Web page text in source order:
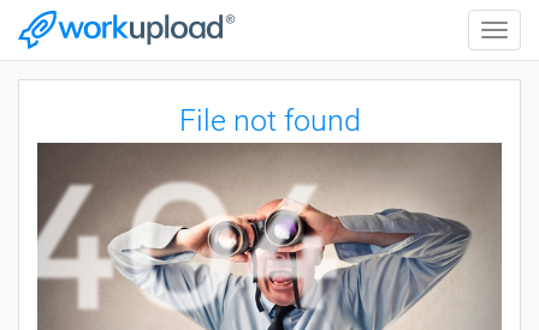
Toggle
File not found